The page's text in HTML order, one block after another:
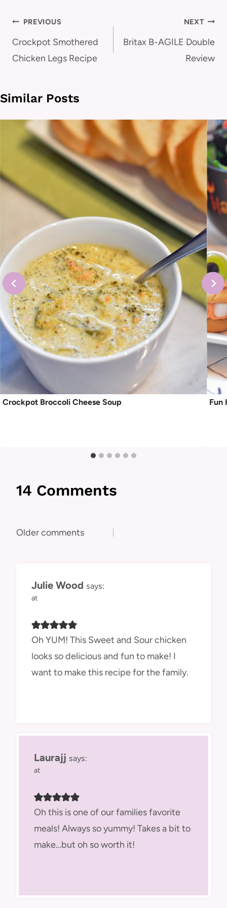
Post
navigation
PREVIOUS
Crockpot Smothered
Chicken Legs Recipe
NEXT
Britax B-AGILE Double
Review
Similar Posts
Crockpot Broccoli Cheese Soup Fun
14 Comments
Comments
Older comments
Julie Wood says:
at
Oh YUM! This Sweet and Sour chicken
looks so delicious and fun to make! I
want to make this recipe for the family.
Laurajj says:
at
Oh this is one of our families favorite
meals! Always so yummy! Takes a bit to
make…but oh so worth it!